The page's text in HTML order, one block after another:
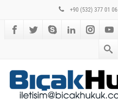
+90 (532) 377 01 06